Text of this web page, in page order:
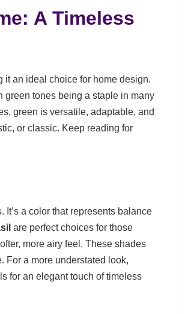
A Timeless
it an ideal choice for home design.
green tones being a staple in many
green is versatile, adaptable, and
or classic. Keep reading for
a color that represents balance
are perfect choices for those
more airy feel. These shades
For a more understated look,
for an elegant touch of timeless